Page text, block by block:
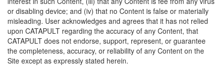
or disabling device; and (iv) that no Content is false or materially
misleading. User acknowledges and agrees that it has not relied
upon CATAPULT regarding the accuracy of any Content, that
CATAPULT does not endorse, support, represent, or guarantee
the completeness, accuracy, or reliability of any Content on the
Site except as expressly stated herein.